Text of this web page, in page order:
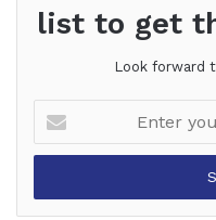
list to get
Look forward
your
Email